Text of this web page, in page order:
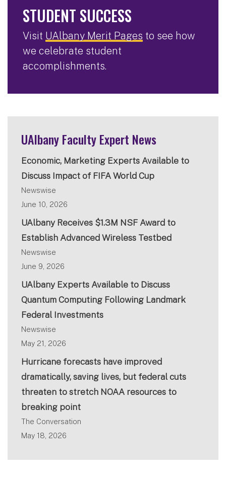
STUDENT SUCCESS
Visit UAlbany Merit Pages to see how
we celebrate student
accomplishments.
UAlbany Faculty Expert News
Economic, Marketing Experts Available to
Discuss Impact of FIFA World Cup
Newswise
June 10, 2026
UAlbany Receives $1.3M NSF Award to
Establish Advanced Wireless Testbed
Newswise
June 9, 2026
UAlbany Experts Available to Discuss
Quantum Computing Following Landmark
Federal Investments
Newswise
May 21, 2026
Hurricane forecasts have improved
dramatically, saving lives, but federal cuts
threaten to stretch NOAA resources to
breaking point
The Conversation
May 18, 2026